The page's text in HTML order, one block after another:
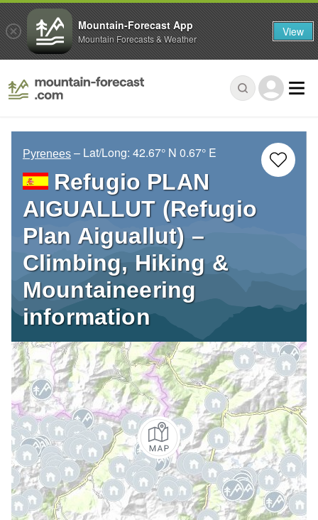
Pyrenees – Lat/Long: 42.67° N 0.67° E
Refugio PLAN
AIGUALLUT (Refugio
Plan Aiguallut) –
Climbing, Hiking &
Mountaineering
information
Mountain-Forecast App
Mountain Forecasts & Weather View